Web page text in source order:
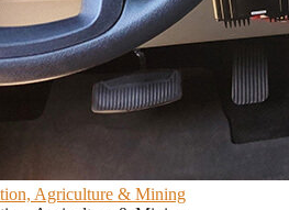
Agriculture & Mining